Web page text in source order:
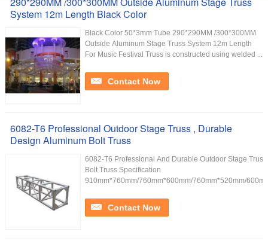
System 12m Length Black Color
Black Color 50*3mm Tube 290*290MM /300*300MM
Outside Aluminum Stage Truss System 12m Length
For Music Festival Truss is constructed using welded ...
Contact Now
6082-T6 Professional Outdoor Stage Truss , Durable
Design Aluminum Bolt Truss
6082-T6 Professional And Durable Outdoor Stage
Bolt Truss Specification
910mm*760mm/760mm*600mm/760mm*520mm/
Contact Now